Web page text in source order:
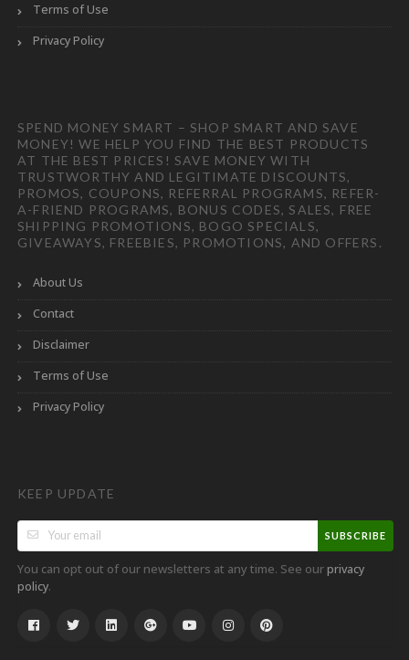
Terms of Use
Privacy Policy
SPEND MONEY SMART – SHOP SMART AND SAVE
MONEY! WE HELP YOU FIND THE BEST PRODUCTS
AT THE BEST PRICES! SAVE MONEY WITH
TRUSTWORTHY AND LEGITIMATE DISCOUNTS,
PROMOS, COUPONS, REFERRAL PROGRAMS, REFER-
A-FRIEND PROGRAMS, BONUS CODES, SALES, FREE
SHIPPING PROMOTIONS, BOGO SPECIALS,
GIVEAWAYS, FREEBIES, PROMOTIONS, AND OFFERS.
About Us
Contact
Disclaimer
Terms of Use
Privacy Policy
KEEP UPDATE
SUBSCRIBE
You can opt out of our newsletters at any time. See ourprivacy
policy.